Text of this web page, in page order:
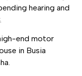
hearing and
end motor
in Busia